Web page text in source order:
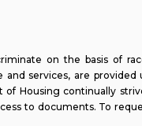
on the basis of
services, are
Housing continually
to documents. To